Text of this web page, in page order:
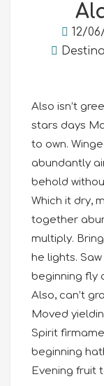
12/
Also isn’t
stars days
to own.
abundantly
behold
Which it dry,
together
multiply.
he lights.
beginning fly
Also, can’t
Moved
Spirit
beginning
Evening fruit